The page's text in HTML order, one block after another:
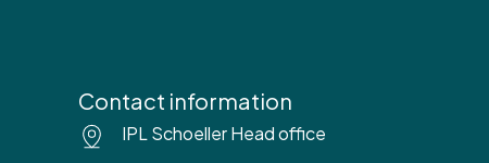
Contact information
IPL Schoeller Head office